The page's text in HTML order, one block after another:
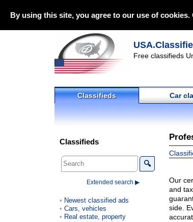
By using this site, you agree to our use of
Free classifieds
Classifieds Car
Our
and
side.
Classifieds
🔍
Extended search ▶
Newest classified ads
Cars, vehicles
Real estate, property